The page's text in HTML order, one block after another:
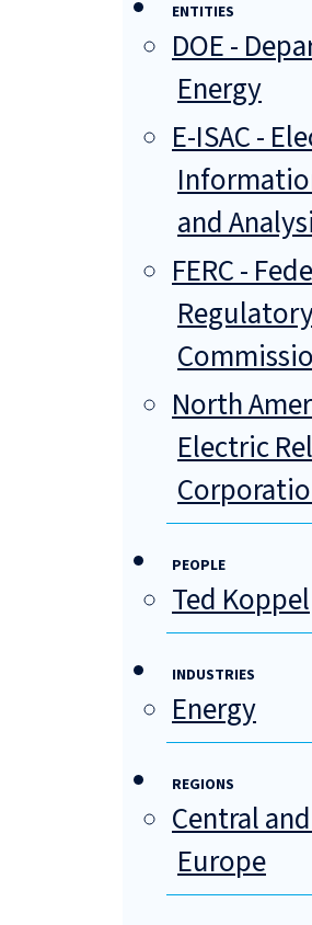
ENTITIES
DOE -
Energy
E-ISAC -
and
FERC -
North
Electric
PEOPLE
Ted Koppel
INDUSTRIES
Energy
REGIONS
Central
Europe